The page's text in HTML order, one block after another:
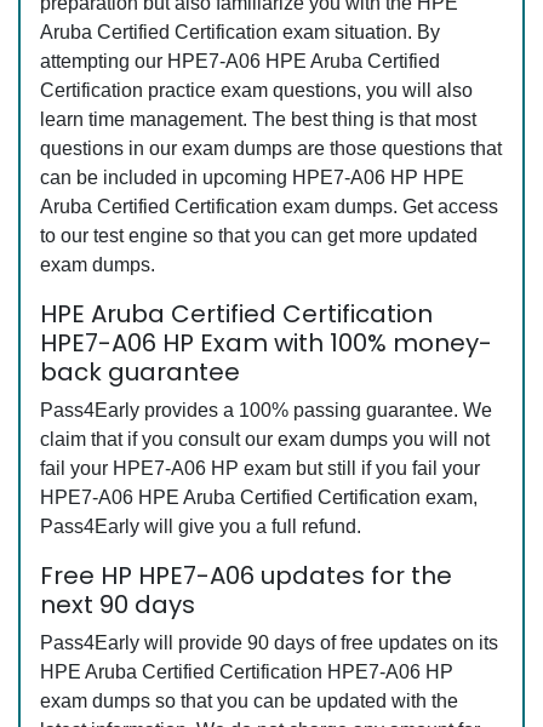
Aruba Certified Certification exam situation. By
attempting our HPE7-A06 HPE Aruba Certified
Certification practice exam questions, you will also
learn time management. The best thing is that most
questions in our exam dumps are those questions that
can be included in upcoming HPE7-A06 HP HPE
Aruba Certified Certification exam dumps. Get access
to our test engine so that you can get more updated
exam dumps.
HPE Aruba Certified Certification
HPE7-A06 HP Exam with 100% money-
back guarantee
Pass4Early provides a 100% passing guarantee. We
claim that if you consult our exam dumps you will not
fail your HPE7-A06 HP exam but still if you fail your
HPE7-A06 HPE Aruba Certified Certification exam,
Pass4Early will give you a full refund.
Free HP HPE7-A06 updates for the
next 90 days
Pass4Early will provide 90 days of free updates on its
HPE Aruba Certified Certification HPE7-A06 HP
exam dumps so that you can be updated with the